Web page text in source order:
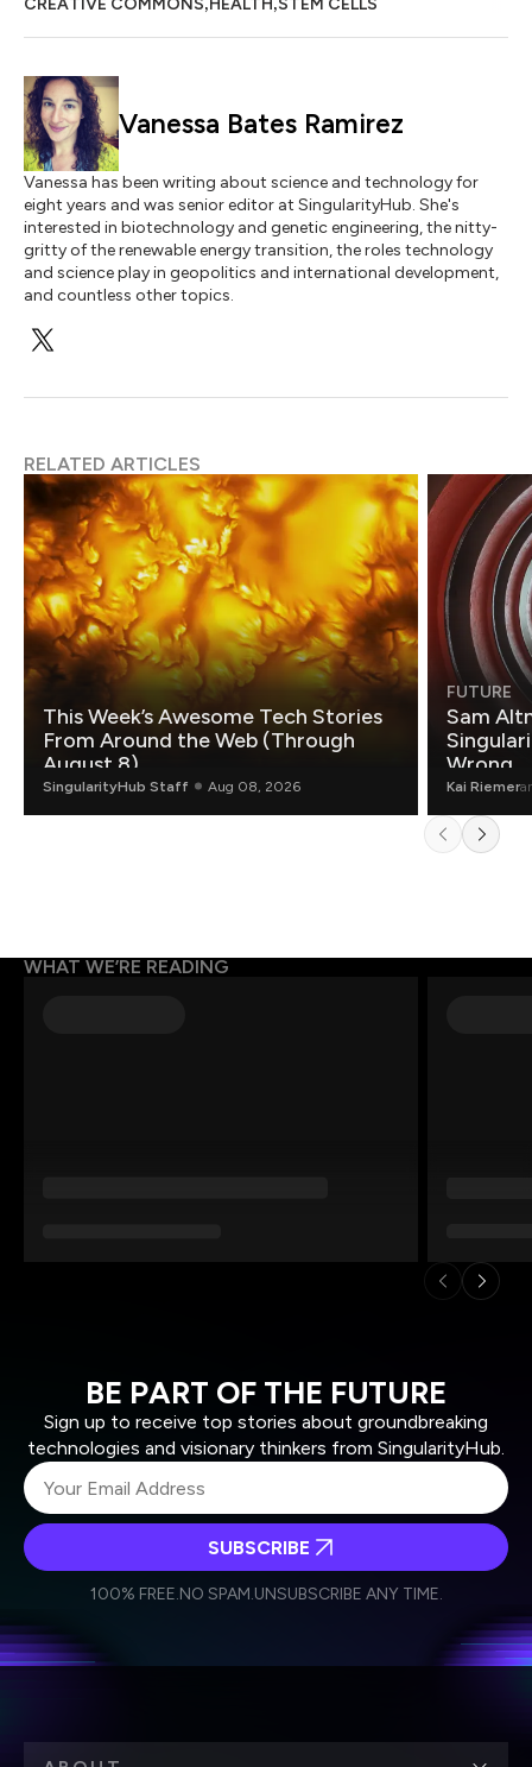
Vanessa Bates Ramirez
Vanessa has been writing about science and technology for
eight years and was senior editor at SingularityHub. She's
interested in biotechnology and genetic engineering, the nitty-
gritty of the renewable energy transition, the roles technology
and science play in geopolitics and international development,
and countless other topics.
RELATED ARTICLES
This Week’s Awesome Tech Stories
From Around the Web (Through
August 8)
SingularityHub Staff Aug 08, 2026
FUTURE
Sam
Wrong.
Kai Riemer
WHAT WE’RE READING
BE PART OF THE FUTURE
Sign up to receive top stories about groundbreaking
technologies and visionary thinkers from SingularityHub.
Weekly Newsletter
Daily Newsletter
personal data in accordance with the company's
SUBSCRIBE
100% FREE.NO SPAM.UNSUBSCRIBE ANY TIME.